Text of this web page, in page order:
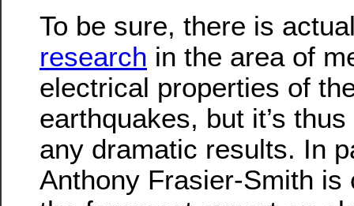
To be sure, there is
research in the area of
electrical properties of
earthquakes, but it’s
any dramatic results. In
Anthony Frasier-Smith is